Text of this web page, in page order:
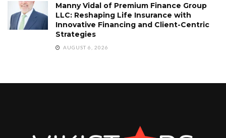
Manny Vidal of Premium Finance Group
LLC: Reshaping Life Insurance with
Innovative Financing and Client-Centric
Strategies
AUGUST 6, 2026